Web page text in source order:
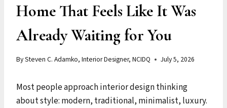
Home That Feels Like It Was
Already Waiting for You
BySteven C. Adamko, Interior Designer, NCIDQ July 5, 2026
Most people approach interior design thinking
about style: modern, traditional, minimalist, luxury.